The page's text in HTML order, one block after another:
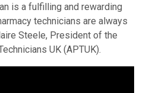
is a fulfilling and rewarding
technicians are always
Steele, President of the
UK (APTUK).